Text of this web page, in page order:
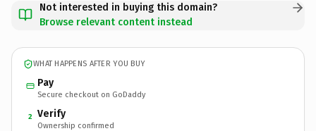
Not interested in buying this domain?
Browse relevant content instead
WHAT HAPPENS AFTER YOU BUY
Pay
Secure checkout on GoDaddy
2 Verify
Ownership confirmed